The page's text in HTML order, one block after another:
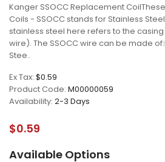
Kanger SSOCC Replacement
Coils - SSOCC stands for Stainless
stainless steel here refers to the
wire). The SSOCC wire can be made
Stee..
Ex Tax: $0.59
Product Code: M00000059
Availability: 2-3 Days
$0.59
Available Options